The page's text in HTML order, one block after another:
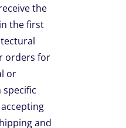
the
the first
orders for
or
specific
and